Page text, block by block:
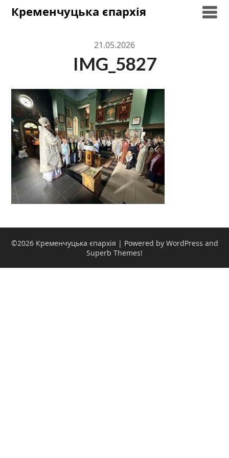
SkipКременчуцька єпархія
21.05.2026
IMG_5827
©2026 Кременчуцька єпархія | Powered by WordPress and
Superb Themes!